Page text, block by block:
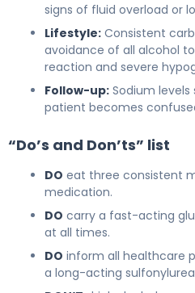
signs of fluid overload or
Lifestyle: Consistent
avoidance of all alcohol
reaction and severe
Follow-up: Sodium
patient becomes
“Do’s and Don’ts” list
DO eat three consistent
medication.
DO carry a fast-acting
at all times.
DO inform all healthcare
a long-acting